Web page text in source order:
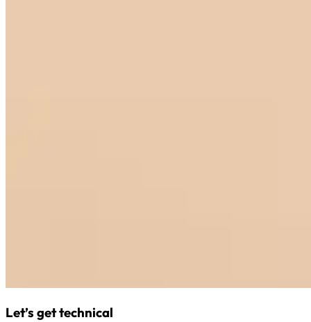
Let’s get technical